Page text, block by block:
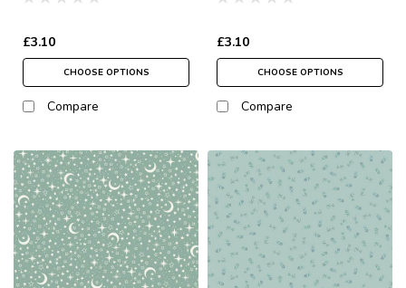
£3.10
CHOOSE OPTIONS
Compare
£3.10
CHOOSE OPTIONS
Compare